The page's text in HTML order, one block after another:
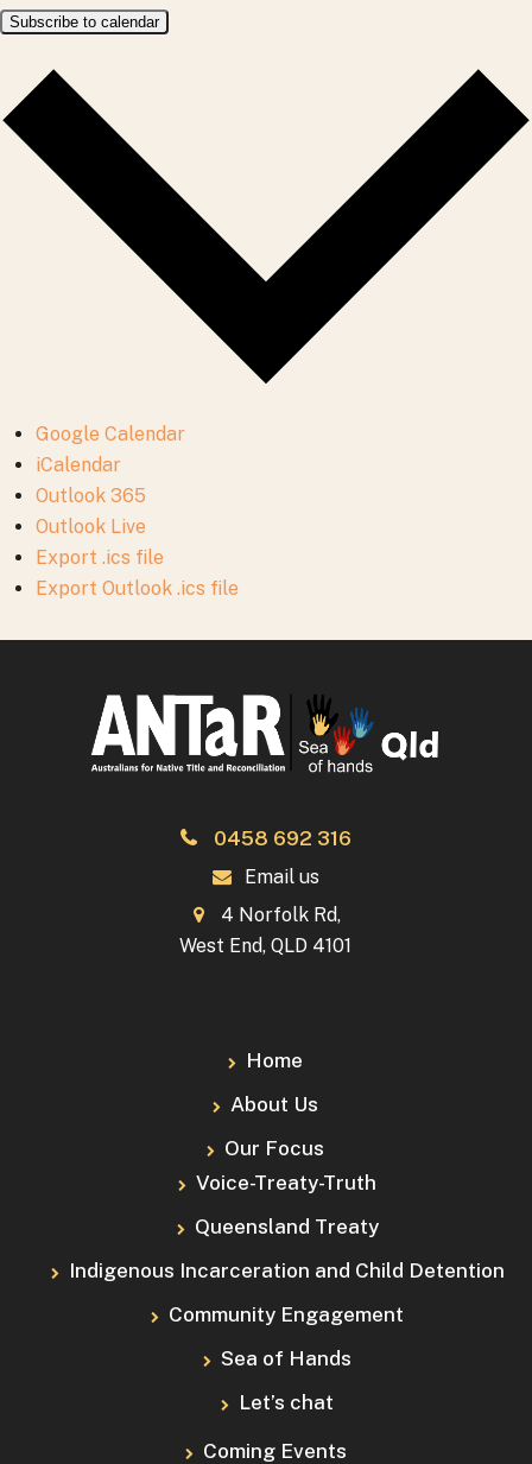
Subscribe to calendar
Google Calendar
iCalendar
Outlook 365
Outlook Live
Export .ics file
Export Outlook .ics file
0458 692 316
Email us
4 Norfolk Rd,
West End, QLD 4101
Home
About Us
Our Focus
Voice-Treaty-Truth
Queensland Treaty
Indigenous Incarceration and Child Detention
Community Engagement
Sea of Hands
Let’s chat
Coming Events